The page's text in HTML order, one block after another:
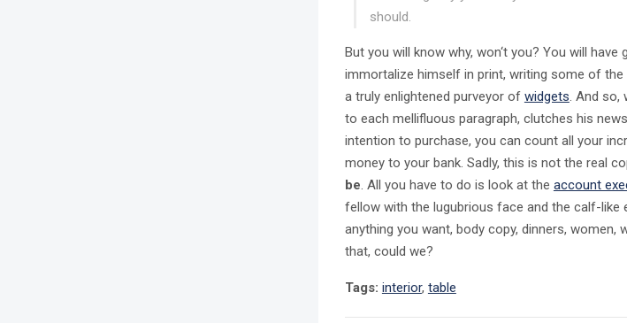
should.
But you will know why, won‘t you? You will
immortalize himself in print, writing some of
a truly enlightened purveyor of widgets. And so,
to each mellifluous paragraph, clutches his
intention to purchase, you can count all your
money to your bank. Sadly, this is not the real
be. All you have to do is look at the account
fellow with the lugubrious face and the calf-like
anything you want, body copy, dinners, women,
that, could we?
Tags: interior, table